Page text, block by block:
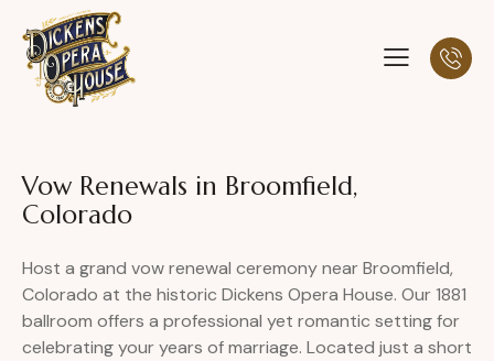
Vow Renewals in Broomfield,
Colorado
Host a grand vow renewal ceremony near Broomfield,
Colorado at the historic Dickens Opera House. Our 1881
ballroom offers a professional yet romantic setting for
celebrating your years of marriage. Located just a short